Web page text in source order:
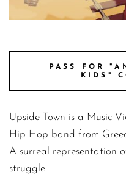
PASS FOR
KIDS"
Upside Town is a Music
Hip-Hop band from
A surreal representation
struggle.